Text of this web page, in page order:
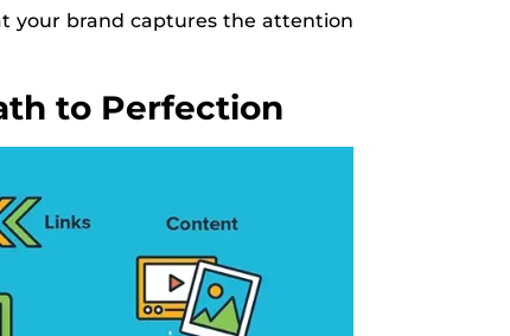
your brand captures the attention
to Perfection